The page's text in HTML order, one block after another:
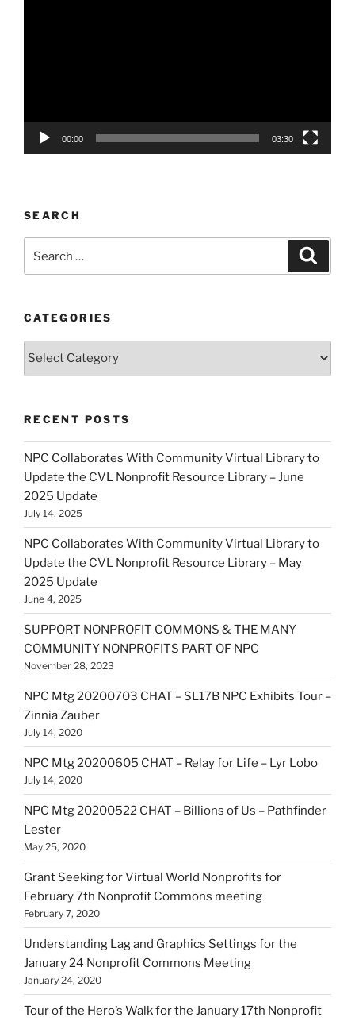
00:00 03:30
SEARCH
CATEGORIES
Categories
RECENT POSTS
NPC Collaborates With Community Virtual Library to
Update the CVL Nonprofit Resource Library – June
2025 Update
July 14, 2025
NPC Collaborates With Community Virtual Library to
Update the CVL Nonprofit Resource Library – May
2025 Update
June 4, 2025
SUPPORT NONPROFIT COMMONS & THE MANY
COMMUNITY NONPROFITS PART OF NPC
November 28, 2023
NPC Mtg 20200703 CHAT – SL17B NPC Exhibits Tour –
Zinnia Zauber
July 14, 2020
NPC Mtg 20200605 CHAT – Relay for Life – Lyr Lobo
July 14, 2020
NPC Mtg 20200522 CHAT – Billions of Us – Pathfinder
Lester
May 25, 2020
Grant Seeking for Virtual World Nonprofits for
February 7th Nonprofit Commons meeting
February 7, 2020
Understanding Lag and Graphics Settings for the
January 24 Nonprofit Commons Meeting
January 24, 2020
Tour of the Hero’s Walk for the January 17th Nonprofit